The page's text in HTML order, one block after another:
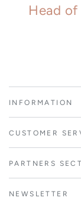
Head
INFORMATION
CUSTOMER
PARTNERS
NEWSLETTER